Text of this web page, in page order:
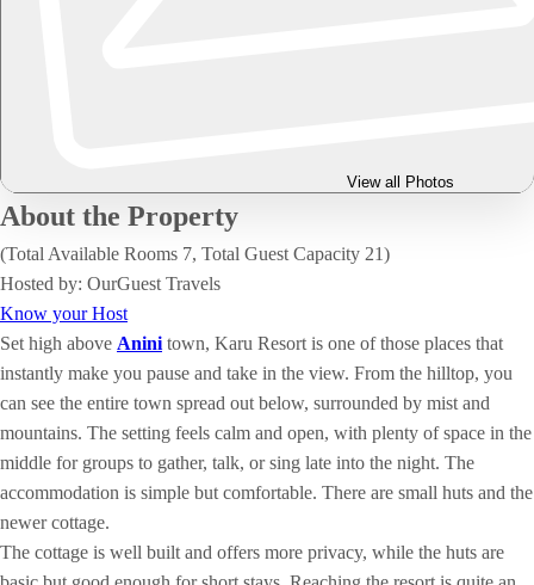
View all Photos
About the Property
(Total Available Rooms 7, Total Guest Capacity 21)
Hosted by: OurGuest Travels
Know your Host
Set high above Anini town, Karu Resort is one of those places that
instantly make you pause and take in the view. From the hilltop, you
can see the entire town spread out below, surrounded by mist and
mountains. The setting feels calm and open, with plenty of space in the
middle for groups to gather, talk, or sing late into the night. The
accommodation is simple but comfortable. There are small huts and the
newer cottage.
The cottage is well built and offers more privacy, while the huts are